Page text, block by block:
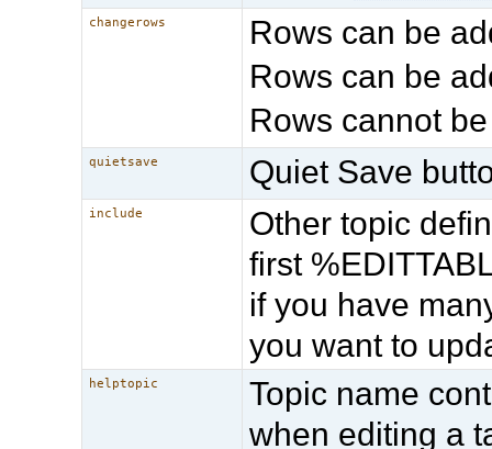
changerows
Rows can be
Rows can be
Rows cannot
quietsave Quiet Save
include
Other topic
first
if you have
you want to
helptopic
Topic name
when editing a